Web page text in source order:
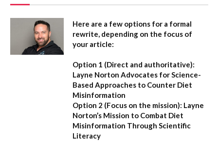
Here are a few options for a formal
rewrite, depending on the focus of
your article:
Option 1 (Direct and authoritative):
Layne Norton Advocates for Science-
Based Approaches to Counter Diet
Misinformation
Option 2 (Focus on the mission): Layne
Norton’s Mission to Combat Diet
Misinformation Through Scientific
Literacy